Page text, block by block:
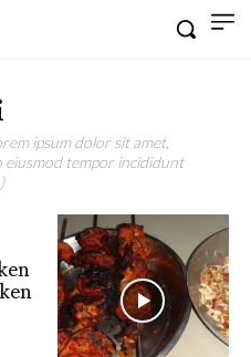
ipsum dolor sit amet,
eiusmod tempor incididunt